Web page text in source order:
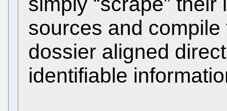
sources and
dossier aligned
identifiable